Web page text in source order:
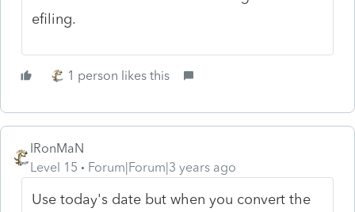
efiling.
1 person likes this
IRonMaN
Level 15
Forum|Forum|3 years ago
Use today's date but when you convert the